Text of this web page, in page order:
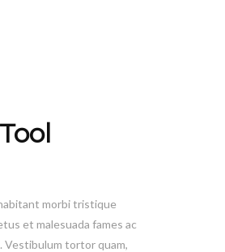
morbi tristique
et malesuada fames ac
Vestibulum tortor quam,